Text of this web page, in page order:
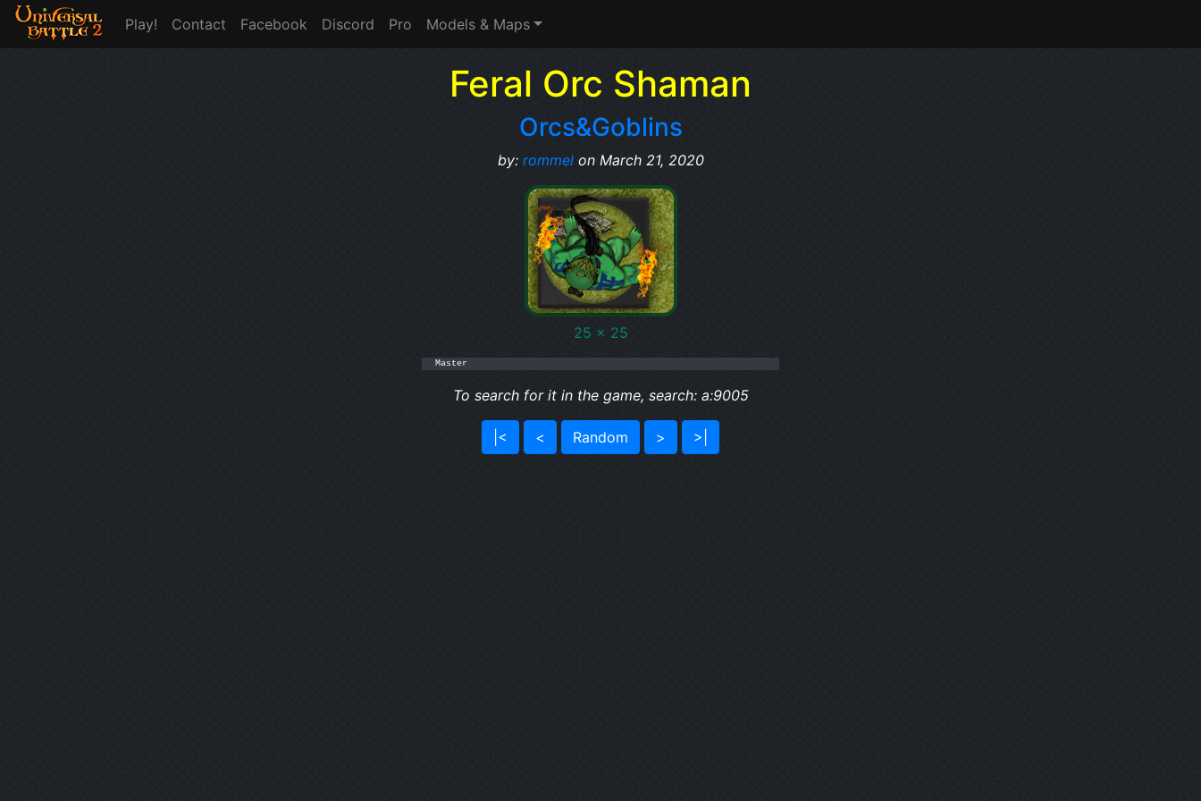
Play! Contact Facebook Discord Pro Models & Maps
Feral Orc Shaman
Orcs&Goblins
by: rommelon March 21, 2020
25 x 25
Master
To search for it in the game, search: a:9005
|< < Random > >|